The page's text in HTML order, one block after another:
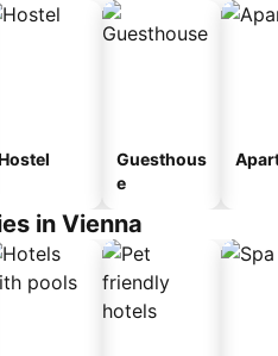
Guesthous
e
in Vienna